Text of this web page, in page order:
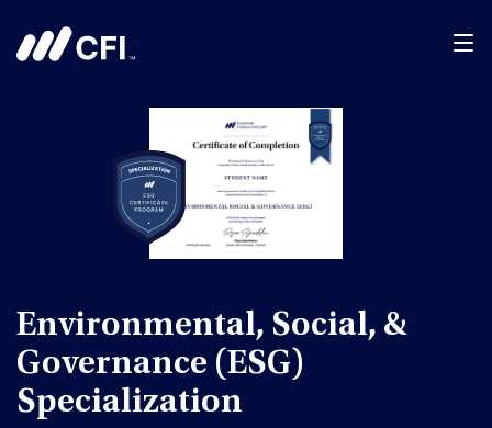
Environmental, Social, &
Governance (ESG)
Specialization